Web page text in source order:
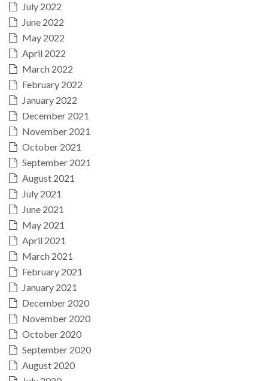
July 2022
June 2022
May 2022
April 2022
March 2022
February 2022
January 2022
December 2021
November 2021
October 2021
September 2021
August 2021
July 2021
June 2021
May 2021
April 2021
March 2021
February 2021
January 2021
December 2020
November 2020
October 2020
September 2020
August 2020